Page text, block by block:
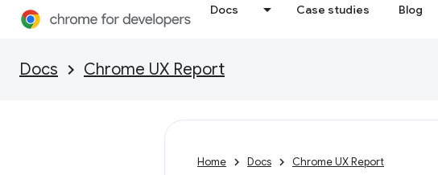
Docs Case studies Blog
Docs Chrome UX Report
Home Docs Chrome UX Report